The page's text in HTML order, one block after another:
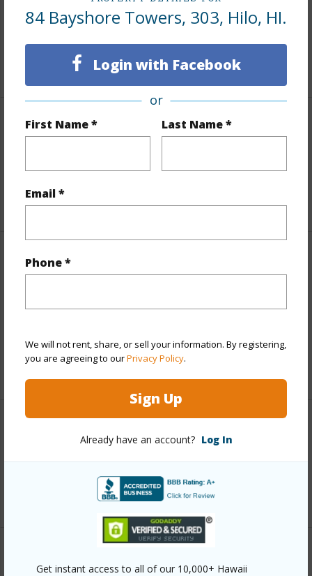
84 Bayshore Towers, 303, Hilo, HI.
Login with Facebook
or
First Name * Last Name *
Email *
Phone *
We will not rent, share, or sell your information. By registering,
you are agreeing to ourPrivacy Policy.
Sign Up
Already have an account? Log In
Get instant access to all of our 10,000+ Hawaii
+1 More (Log in to View)
Land / Lot Features
Roads County,Paved
Finances
and more.
Taxes
$653
+6 More (Log in to View)
Interior Features
Full Baths 2
+1 More (Log in to View)
Property Features